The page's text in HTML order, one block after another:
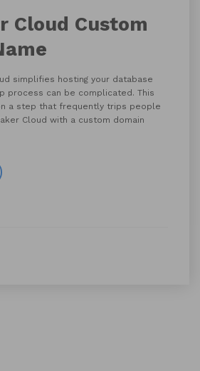
Cloud Custom
simplifies hosting your database
process can be complicated. This
a step that frequently trips people
Cloud with a custom domain